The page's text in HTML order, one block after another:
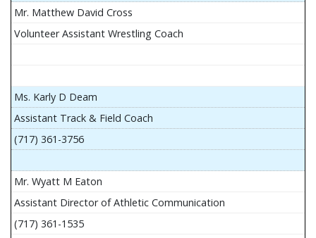
Mr. Matthew David Cross
Volunteer Assistant Wrestling Coach
Ms. Karly D Deam
Assistant Track & Field Coach
(717) 361-3756
Mr. Wyatt M Eaton
Assistant Director of Athletic Communication
(717) 361-1535